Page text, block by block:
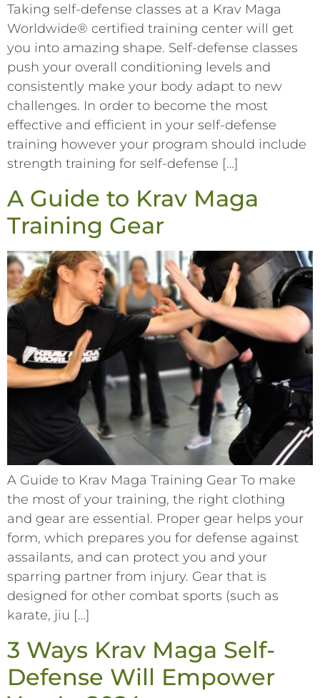
Taking self-defense classes at a Krav Maga
Worldwide® certified training center will get
you into amazing shape. Self-defense classes
push your overall conditioning levels and
consistently make your body adapt to new
challenges. In order to become the most
effective and efficient in your self-defense
training however your program should include
strength training for self-defense […]
A Guide to Krav Maga
Training Gear
A Guide to Krav Maga Training Gear To make
the most of your training, the right clothing
and gear are essential. Proper gear helps your
form, which prepares you for defense against
assailants, and can protect you and your
sparring partner from injury. Gear that is
designed for other combat sports (such as
karate, jiu […]
3 Ways Krav Maga Self-
Defense Will Empower